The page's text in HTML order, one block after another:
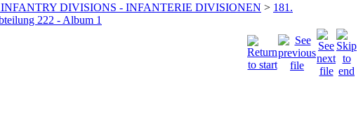
DIVISIONS - INFANTERIE DIVISIONEN > 181.
222 - Album 1